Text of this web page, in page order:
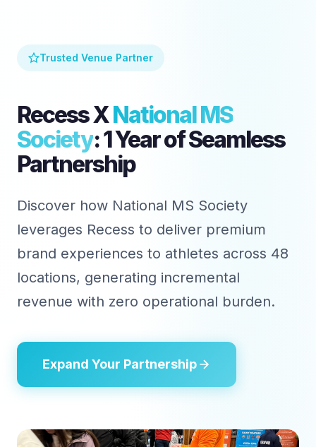
Trusted Venue Partner
Recess XNational MS
Society: 1 Year of Seamless
Partnership
Discover how National MS Society
leverages Recess to deliver premium
brand experiences to athletes across 48
locations, generating incremental
revenue with zero operational burden.
Expand Your Partnership